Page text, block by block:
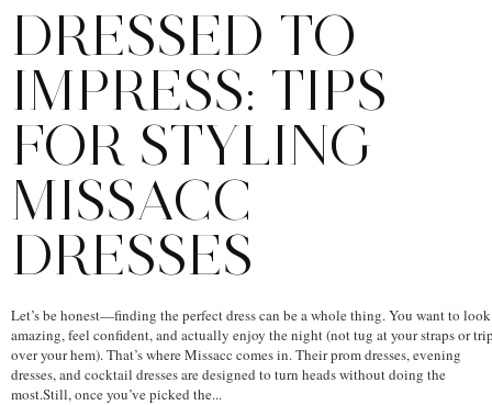
DRESSED TO
IMPRESS: TIPS
FOR STYLING
MISSACC
DRESSES
Let’s be honest—finding the perfect dress can be a whole thing. You want to look
amazing, feel confident, and actually enjoy the night (not tug at your straps or
over your hem). That’s where Missacc comes in. Their prom dresses, evening
dresses, and cocktail dresses are designed to turn heads without doing the
most.Still, once you’ve picked the...